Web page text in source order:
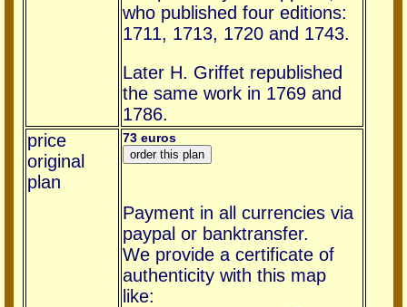
who published four editions:
1711, 1713, 1720 and 1743.
Later H. Griffet republished
the same work in 1769 and
1786.
price
original
plan
73 euros
Payment in all currencies via
paypal or banktransfer.
We provide a certificate of
authenticity with this map
like: